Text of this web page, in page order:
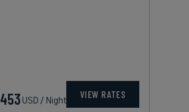
453 USD / Night
VIEW RATES